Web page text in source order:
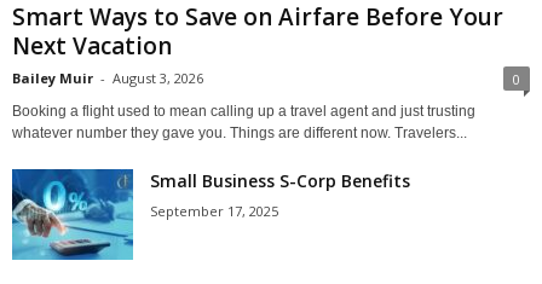
Smart Ways to Save on Airfare Before Your
Next Vacation
Bailey Muir - August 3, 2026 0
Booking a flight used to mean calling up a travel agent and just trusting
whatever number they gave you. Things are different now. Travelers...
Small Business S-Corp Benefits
September 17, 2025